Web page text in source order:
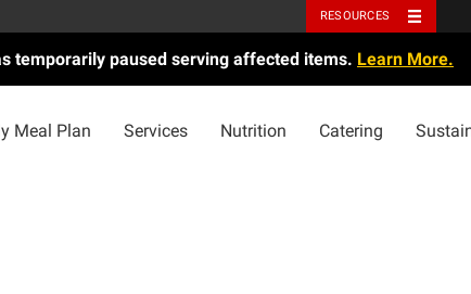
RESOURCES
temporarily paused serving affected items. Learn More.
Meal Plan Services Nutrition Catering